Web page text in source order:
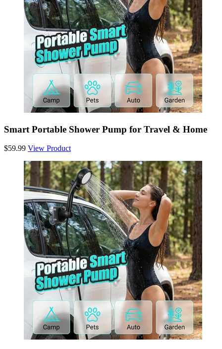
Smart Portable Shower Pump for Travel & Home
$59.99 View Product